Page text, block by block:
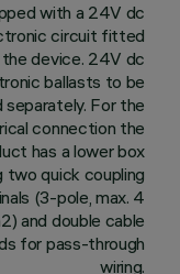
with a 24V dc
circuit fitted
the device. 24V dc
ballasts to be
separately. For the
connection the
has a lower box
two quick coupling
(3-pole, max. 4
and double cable
for pass-through
wiring.